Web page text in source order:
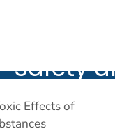
Safety
Safety
Effects of